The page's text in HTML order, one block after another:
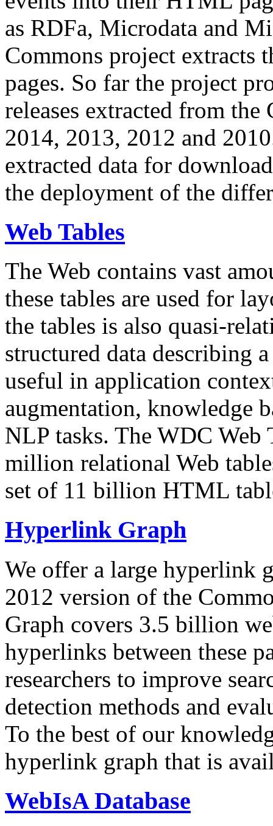
as RDFa, Microdata and
Commons project extracts
pages. So far the project
releases extracted from
2014, 2013, 2012 and
extracted data for
the deployment of the
Web Tables
The Web contains vast
these tables are used for
the tables is also quasi-
structured data describing
useful in application
augmentation, knowledge
NLP tasks. The WDC Web
million relational Web
set of 11 billion HTML
Hyperlink Graph
We offer a large hyperlink
2012 version of the
Graph covers 3.5 billion
hyperlinks between these
researchers to improve
detection methods and
To the best of our
hyperlink graph that is
WebIsA Database